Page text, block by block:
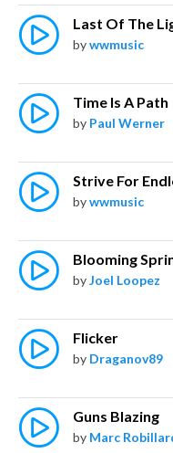
Last Of The
bywwmusic
Time Is A Path
by Paul Werner
Strive For
bywwmusic
Blooming
byJoel Loopez
Flicker
by Draganov89
Guns Blazing
by Marc